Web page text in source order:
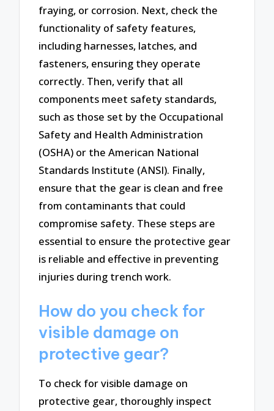
fraying, or corrosion. Next, check the
functionality of safety features,
including harnesses, latches, and
fasteners, ensuring they operate
correctly. Then, verify that all
components meet safety standards,
such as those set by the Occupational
Safety and Health Administration
(OSHA) or the American National
Standards Institute (ANSI). Finally,
ensure that the gear is clean and free
from contaminants that could
compromise safety. These steps are
essential to ensure the protective gear
is reliable and effective in preventing
injuries during trench work.
How do you check for
visible damage on
protective gear?
To check for visible damage on
protective gear, thoroughly inspect